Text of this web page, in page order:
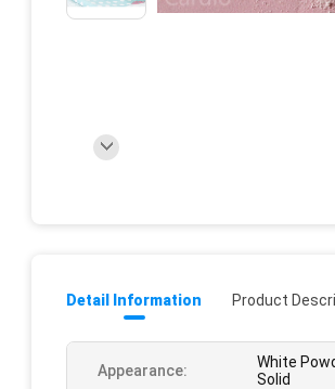
Detail Information Product
Appearance:
White
Solid